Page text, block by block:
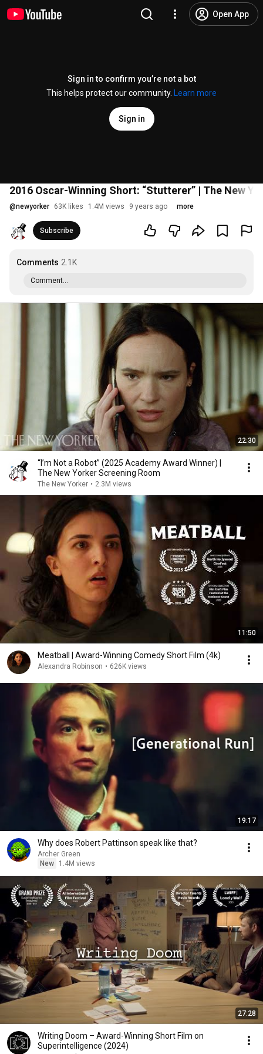
Open App
Sign in to confirm you’re not a bot
This helps protect our community.
Learn more
Sign in
2016 Oscar-Winning Short: “Stutterer” | The New
@newyorker 63K likes 1.4M views 9 years ago more
Subscribe
Comments 2.1K
Comment...
22:30
“I’m Not a Robot” (2025 Academy Award Winner) |
The New Yorker Screening Room
The New Yorker • 2.3M views
11:50
Meatball | Award-Winning Comedy Short Film (4k)
Alexandra Robinson • 626K views
19:17
Why does Robert Pattinson speak like that?
Archer Green
New
1.4M views
27:28
Writing Doom – Award-Winning Short Film on
Superintelligence (2024)